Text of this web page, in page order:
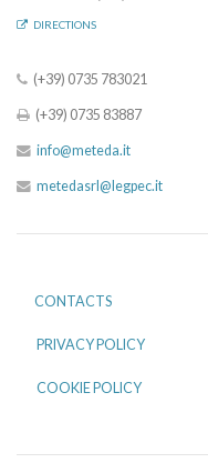
DIRECTIONS
(+39) 0735 783021
(+39) 0735 83887
info@meteda.it
metedasrl@legpec.it
CONTACTS
PRIVACY POLICY
COOKIE POLICY